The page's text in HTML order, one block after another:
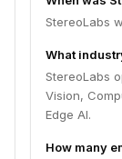
StereoLabs
What
StereoLabs
Vision,
Edge AI.
How many